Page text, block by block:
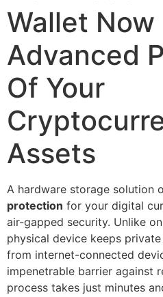
Wallet Now
Advanced
Of Your
Assets
A hardware storage solution
protection for your digital
air-gapped security. Unlike
physical device keeps
from internet-connected
impenetrable barrier against
process takes just minutes